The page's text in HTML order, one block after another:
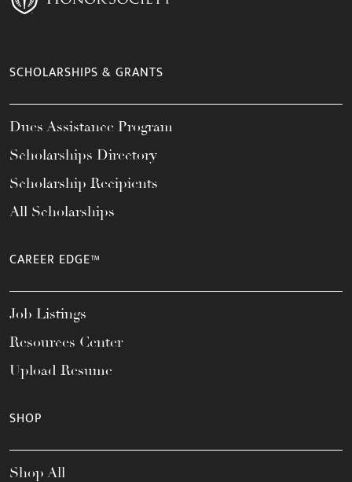
SCHOLARSHIPS & GRANTS
Dues Assistance Program
Scholarships Directory
Scholarship Recipients
All Scholarships
CAREER EDGE™
Job Listings
Resources Center
Upload Resume
SHOP
Shop All